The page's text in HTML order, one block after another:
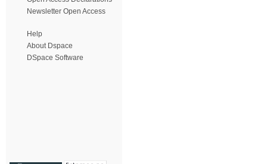
Newsletter Open Access
Help
About Dspace
DSpace Software